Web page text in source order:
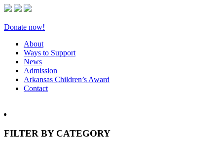
Donate now!
About
Ways to Support
News
Admission
Arkansas Children’s Award
Contact
FILTER BY CATEGORY